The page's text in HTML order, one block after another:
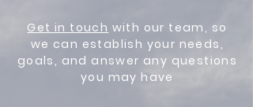
Get in touch with our team, so
we can establish your needs,
goals, and answer any questions
you may have